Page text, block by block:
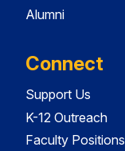
Alumni
Connect
Support Us
K-12 Outreach
Faculty Positions